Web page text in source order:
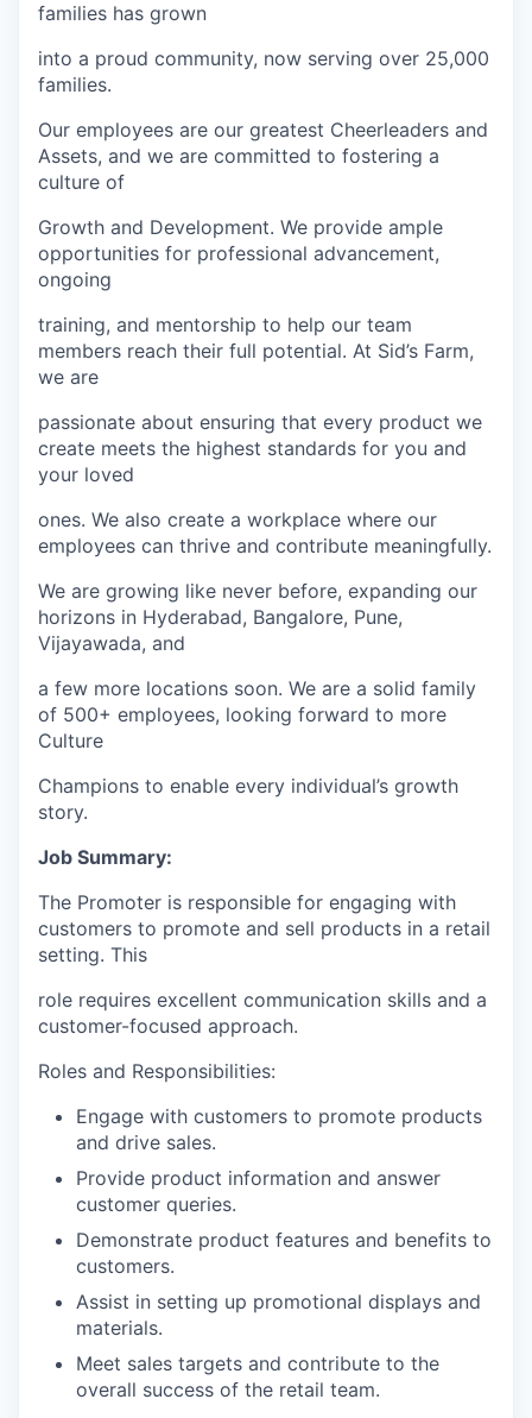
families has grown
into a proud community, now serving over 25,000
families.
Our employees are our greatest Cheerleaders and
Assets, and we are committed to fostering a
culture of
Growth and Development. We provide ample
opportunities for professional advancement,
ongoing
training, and mentorship to help our team
members reach their full potential. At Sid’s Farm,
we are
passionate about ensuring that every product we
create meets the highest standards for you and
your loved
ones. We also create a workplace where our
employees can thrive and contribute meaningfully.
We are growing like never before, expanding our
horizons in Hyderabad, Bangalore, Pune,
Vijayawada, and
a few more locations soon. We are a solid family
of 500+ employees, looking forward to more
Culture
Champions to enable every individual’s growth
story.
Job Summary:
The Promoter is responsible for engaging with
customers to promote and sell products in a retail
setting. This
role requires excellent communication skills and a
customer-focused approach.
Roles and Responsibilities:
Engage with customers to promote products
and drive sales.
Provide product information and answer
customer queries.
Demonstrate product features and benefits to
customers.
Assist in setting up promotional displays and
materials.
Meet sales targets and contribute to the
overall success of the retail team.